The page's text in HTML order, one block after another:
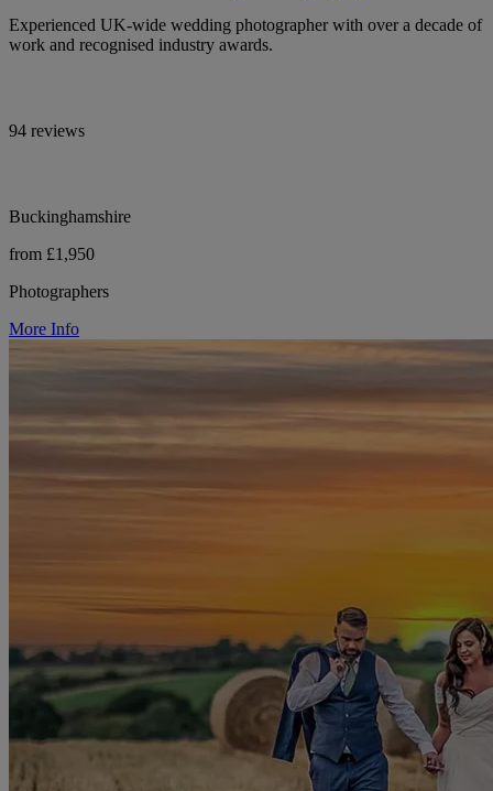
Experienced UK-wide wedding photographer with over a decade of
work and recognised industry awards.
94 reviews
Buckinghamshire
from £1,950
Photographers
More Info